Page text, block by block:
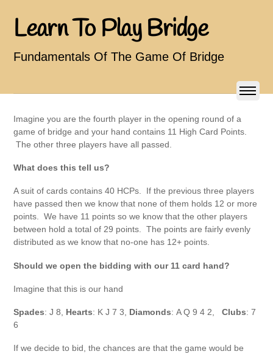
Learn To Play Bridge
Fundamentals Of The Game Of Bridge
Imagine you are the fourth player in the opening round of a
game of bridge and your hand contains 11 High Card Points.
The other three players have all passed.
What does this tell us?
A suit of cards contains 40 HCPs. If the previous three players
have passed then we know that none of them holds 12 or more
points. We have 11 points so we know that the other players
between hold a total of 29 points. The points are fairly evenly
distributed as we know that no-one has 12+ points.
Should we open the bidding with our 11 card hand?
Imagine that this is our hand
Spades: J 8, Hearts: K J 7 3, Diamonds: A Q 9 4 2,Clubs: 7
6
If we decide to bid, the chances are that the game would be